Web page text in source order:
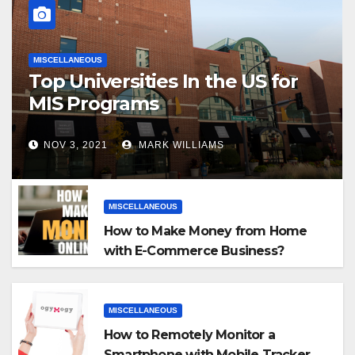
MISCELLANEOUS
Top Universities In the US for
MIS Programs
NOV 3, 2021 MARK WILLIAMS
MISCELLANEOUS
How to Make Money from Home
with E-Commerce Business?
MISCELLANEOUS
How to Remotely Monitor a